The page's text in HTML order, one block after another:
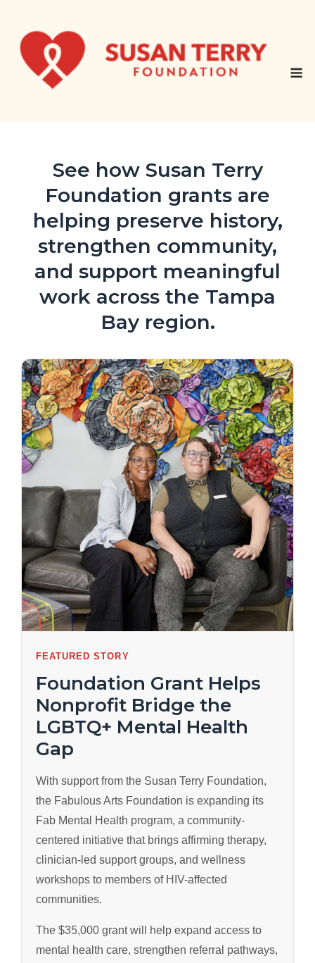
content
See how Susan Terry
Foundation grants are
helping preserve history,
strengthen community,
and support meaningful
work across the Tampa
Bay region.
FEATURED STORY
Foundation Grant Helps
Nonprofit Bridge the
LGBTQ+ Mental Health
Gap
With support from the Susan Terry Foundation,
the Fabulous Arts Foundation is expanding its
Fab Mental Health program, a community-
centered initiative that brings affirming therapy,
clinician-led support groups, and wellness
workshops to members of HIV-affected
communities.
The $35,000 grant will help expand access to
mental health care, strengthen referral pathways,